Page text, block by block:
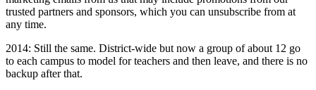
trusted partners and sponsors, which you can unsubscribe from at
any time.
2014: Still the same. District-wide but now a group of about 12 go
to each campus to model for teachers and then leave, and there is no
backup after that.